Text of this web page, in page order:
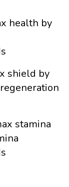
health by
shield by
stamina